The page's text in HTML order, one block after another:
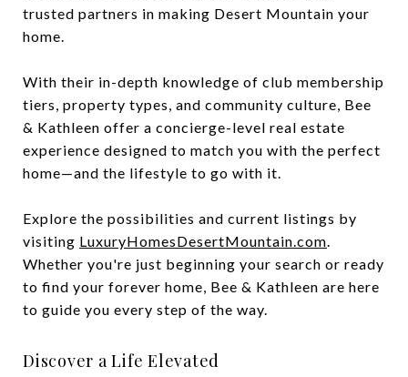
trusted partners in making Desert Mountain your
home.
With their in-depth knowledge of club membership
tiers, property types, and community culture, Bee
& Kathleen offer a concierge-level real estate
experience designed to match you with the perfect
home—and the lifestyle to go with it.
Explore the possibilities and current listings by
visiting LuxuryHomesDesertMountain.com.
Whether you're just beginning your search or ready
to find your forever home, Bee & Kathleen are here
to guide you every step of the way.
Discover a Life Elevated